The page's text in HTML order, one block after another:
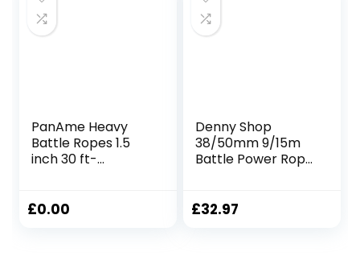
PanAme Heavy
Battle Ropes 1.5
inch 30 ft-
Workout
£0.00
Denny Shop
38/50mm 9/15m
Battle Power Rope
Fitness and Arm
£32.97